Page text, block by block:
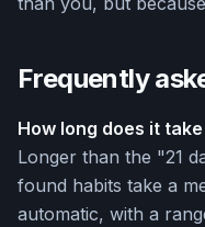
Frequently
How long does it
Longer than the "21
found habits take a
automatic, with a